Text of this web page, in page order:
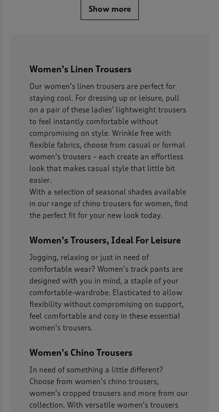
Show more
Women’s Linen Trousers
Our women’s linen trousers are perfect for
staying cool. For dressing up or leisure, pull
on a pair of these ladies’ lightweight trousers
to feel instantly comfortable without
compromising on style. Wrinkle free with
flexible fabrics, choose from casual or formal
women’s trousers – each create an effortless
look that makes casual style that little bit
easier.
With a selection of seasonal shades available
in our range of chino trousers for women, find
the perfect fit for your new look today.
Women’s Trousers, Ideal For Leisure
Jogging, relaxing or just in need of
comfortable wear? Women’s track pants are
designed with you in mind, a staple of your
comfortable-wardrobe. Elasticated to allow
flexibility without compromising on support,
feel comfortable and cosy in these essential
women’s trousers.
Women’s Chino Trousers
In need of something a little different?
Choose from women’s chino trousers,
women’s cropped trousers and more from our
collection. With versatile women’s trousers